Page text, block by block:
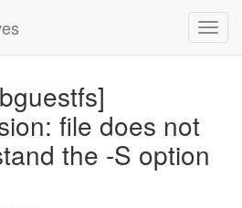
file does not
the -S option